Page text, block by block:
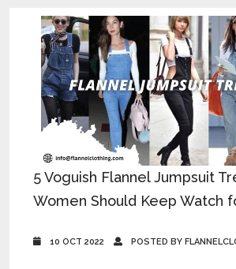
5 Voguish Flannel Jumpsuit
Women Should Keep Watch
10 OCT 2022 POSTED BY